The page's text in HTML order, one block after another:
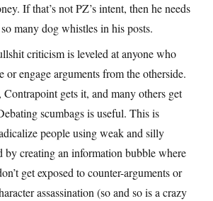
If that’s not PZ’s intent, then he needs
many dog whistles in his posts.
criticism is leveled at anyone who
or engage arguments from the otherside.
gets it, and many others get
scumbags is useful. This is
people using weak and silly
by creating an information bubble where
get exposed to counter-arguments or
assassination (so and so is a crazy